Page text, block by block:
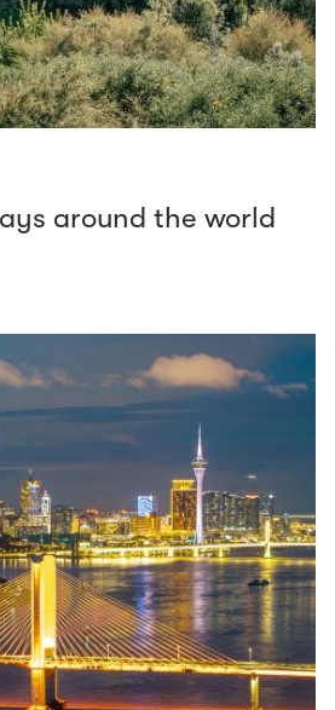
around the world